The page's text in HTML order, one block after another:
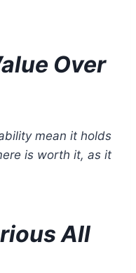
Over
mean it holds
is worth it, as it
All